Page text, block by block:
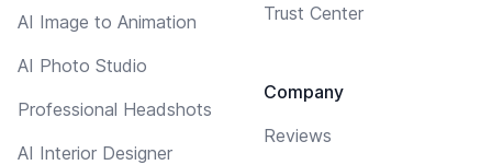
AI Image to Animation
AI Photo Studio
Professional Headshots
AI Interior Designer
Trust Center
Company
Reviews